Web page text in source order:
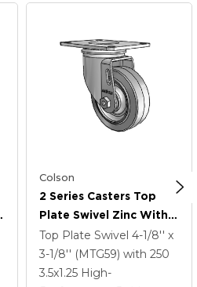
Colson
2 Series Casters Top
Plate Swivel Zinc With
3.5 X 1.25 Grey On Grey
Performa Rubber (Flat)
Wheel
Top Plate Swivel 4-1/8'' x
3-1/8'' (MTG59) with 250
3.5x1.25 High-